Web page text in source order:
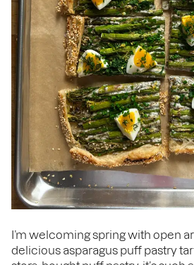
I’m welcoming spring with open
delicious asparagus puff pastry